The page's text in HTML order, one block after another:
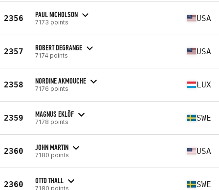
2356 PAUL NICHOLSON
7173 points USA
2357 ROBERT DEGRANGE
7174 points USA
2358 NORDINE AKMOUCHE
7176 points LUX
2359 MAGNUS EKLÖF
7178 points SWE
2360 JOHN MARTIN
7180 points USA
2360 OTTO THALL
7180 points SWE